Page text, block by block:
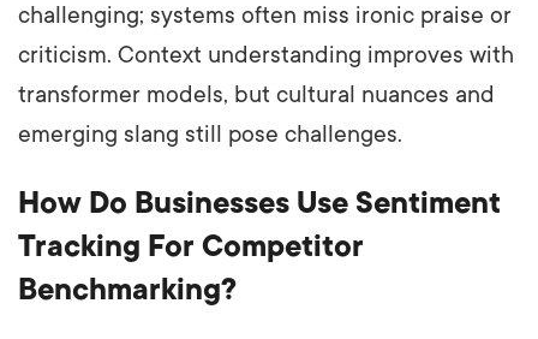
challenging; systems often miss ironic praise or
criticism. Context understanding improves with
transformer models, but cultural nuances and
emerging slang still pose challenges.
How Do Businesses Use Sentiment
Tracking For Competitor
Benchmarking?